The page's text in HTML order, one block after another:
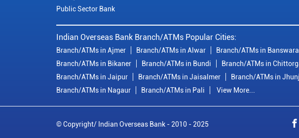
Public Sector Bank
Indian Overseas Bank Branch/ATMs Popular Cities:
Branch/ATMs in Ajmer Branch/ATMs in Alwar Branch/ATMs in Banswara
Branch/ATMs in Bikaner
Branch/ATMs in Bundi Branch/ATMs in
Branch/ATMs in Jaipur
Branch/ATMs in Jaisalmer Branch/ATMs in
Branch/ATMs in Nagaur
Branch/ATMs in Pali View More...
© Copyright/ Indian Overseas Bank - 2010 - 2025